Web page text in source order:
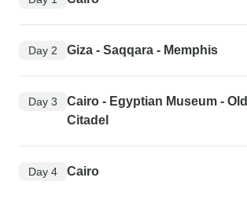
Day 2 Giza - Saqqara - Memphis
Day 3
Cairo - Egyptian Museum -
Citadel
Day 4 Cairo